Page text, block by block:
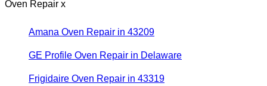
Oven Repair x
Amana Oven Repair in 43209
GE Profile Oven Repair in Delaware
Frigidaire Oven Repair in 43319